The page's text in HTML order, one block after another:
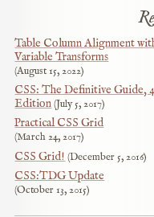
Table Column Alignment
Variable Transforms
August 15, 2022
CSS: The Definitive Guide,
Edition July 5, 2017
Practical CSS Grid
March 24, 2017
CSS Grid! December 5, 2016
CSS:TDG Update
October 13, 2015